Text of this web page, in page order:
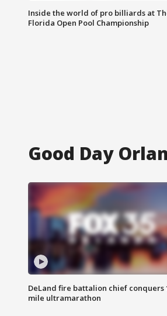
Inside the world of pro billiards at
Florida Open Pool Championship
Good Day
DeLand fire battalion chief conquers
mile ultramarathon